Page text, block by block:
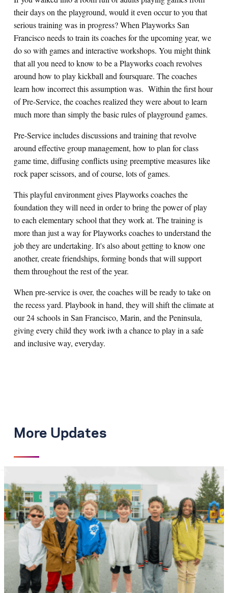
their days on the playground, would it even occur to you that
serious training was in progress? When Playworks San
Francisco needs to train its coaches for the upcoming year, we
do so with games and interactive workshops. You might think
that all you need to know to be a Playworks coach revolves
around how to play kickball and foursquare. The coaches
learn how incorrect this assumption was. Within the first hour
of Pre-Service, the coaches realized they were about to learn
much more than simply the basic rules of playground games.
Pre-Service includes discussions and training that revolve
around effective group management, how to plan for class
game time, diffusing conflicts using preemptive measures like
rock paper scissors, and of course, lots of games.
This playful environment gives Playworks coaches the
foundation they will need in order to bring the power of play
to each elementary school that they work at. The training is
more than just a way for Playworks coaches to understand the
job they are undertaking. It's also about getting to know one
another, create friendships, forming bonds that will support
them throughout the rest of the year.
When pre-service is over, the coaches will be ready to take on
the recess yard. Playbook in hand, they will shift the climate at
our 24 schools in San Francisco, Marin, and the Peninsula,
giving every child they work iwth a chance to play in a safe
and inclusive way, everyday.
More Updates